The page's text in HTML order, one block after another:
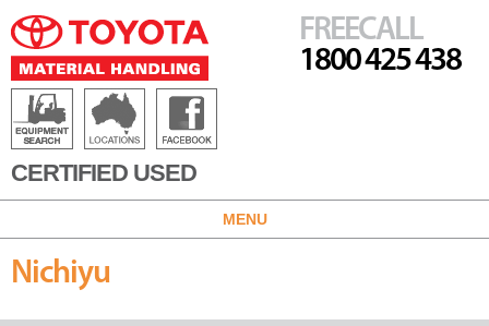
FREECALL
1800 425 438
CERTIFIED USED
MENU
Nichiyu